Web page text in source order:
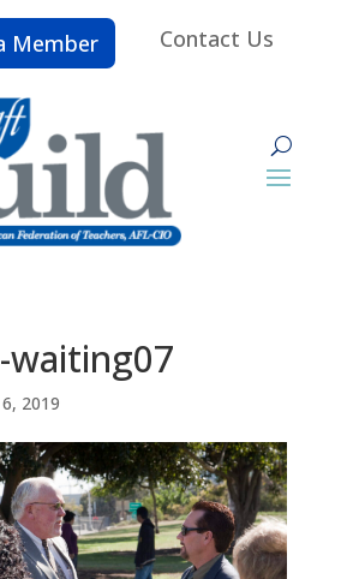
Member Contact Us
2019